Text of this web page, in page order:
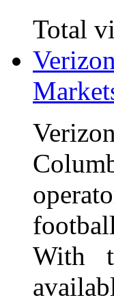
Total
With